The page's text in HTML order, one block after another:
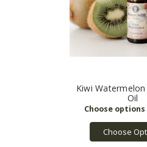
Kiwi
Oil
Choose